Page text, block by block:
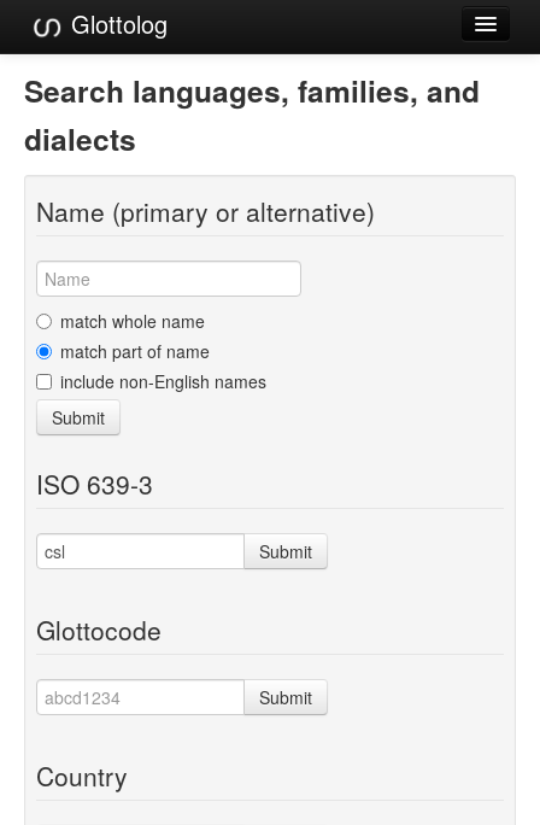
Glottolog
Languages
Families
Language Search
References
Reference Search
GlottoScope
About
Search languages, families, and
dialects
Name (primary or alternative)
match whole name
match part of name
include non-English names
Submit
ISO 639-3
Submit
Glottocode
Submit
Country